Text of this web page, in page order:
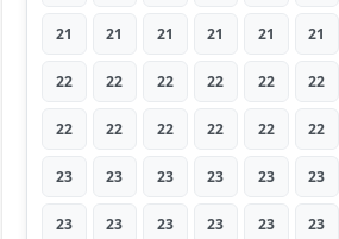
21 21 21 21 21 21
22 22 22 22 22 22
22 22 22 22 22 22
23 23 23 23 23 23
23 23 23 23 23 23